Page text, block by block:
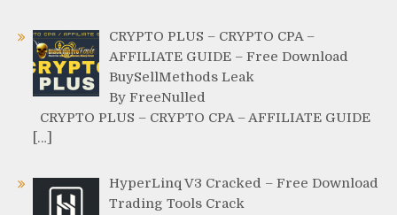
CRYPTO PLUS – CRYPTO CPA –
AFFILIATE GUIDE – Free Download
BuySellMethods Leak
By FreeNulled
CRYPTO PLUS – CRYPTO CPA – AFFILIATE GUIDE
[…]
HyperLinq V3 Cracked – Free Download
Trading Tools Crack